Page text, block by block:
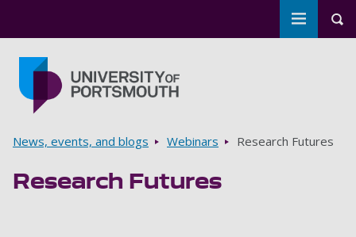
Toggle
Breadcrumbs
News, events, and blogs Webinars Research Futures
Research Futures